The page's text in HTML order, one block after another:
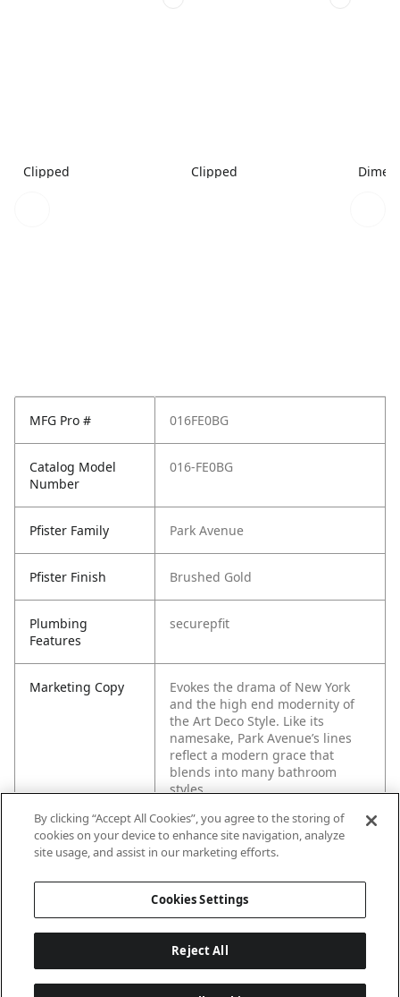
Clipped Clipped
MFG Pro # 016FE0BG
Catalog Model
Number
016-FE0BG
Pfister Family Park Avenue
Pfister Finish Brushed Gold
Plumbing
Features
securepfit
Marketing Copy
Evokes the drama of New York
and the high end modernity of
the Art Deco Style. Like its
namesake, Park Avenue’s lines
reflect a modern grace that
blends into many bathroom
styles.
By clicking “Accept All Cookies”, you agree to the storing of
cookies on your device to enhance site navigation, analyze
site usage, and assist in our marketing efforts.
Cookies Settings
Reject All